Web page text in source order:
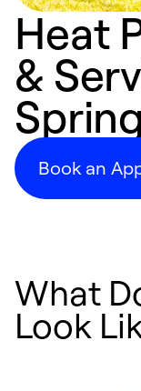
Heat
&
Book an
What
Look